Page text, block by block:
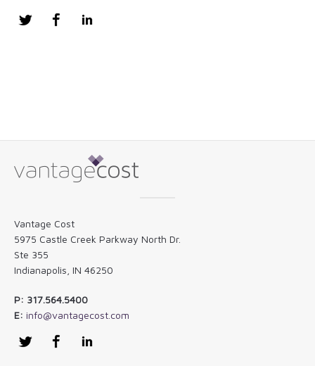
Twitter Facebook
Vantage Cost
5975 Castle Creek Parkway North Dr.
Ste 355
Indianapolis, IN 46250
P: 317.564.5400
E: info@vantagecost.com
Twitter Facebook